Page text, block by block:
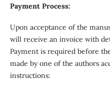
Payment Process:
Upon acceptance of the
will receive an invoice with
Payment is required before
made by one of the authors
instructions: